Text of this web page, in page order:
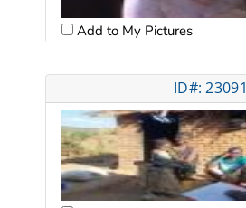
Add to My Pictures
ID#: 23091